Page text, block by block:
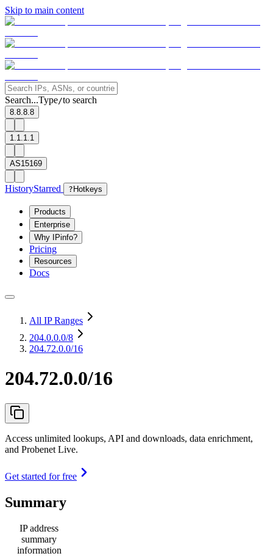
Skip to main content
Search...Type/to search
8.8.8.8
1.1.1.1
AS15169
HistoryStarred ? Hotkeys
Products
Enterprise
Why IPinfo?
Pricing
Resources
Docs
All IP Ranges
204.0.0.0/8
204.72.0.0/16
204.72.0.0/16
Access unlimited lookups, API and downloads, data enrichment,
and Probenet Live.
Get started for free
Summary
IP address
summary
information